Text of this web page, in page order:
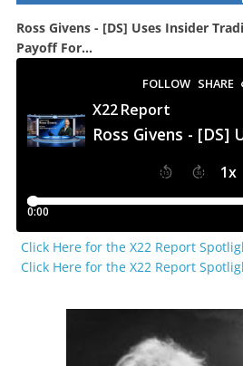
Ross Givens - [DS] Uses Insider
Payoff For...
Click Here for the X22 Report
Click Here for the X22 Report